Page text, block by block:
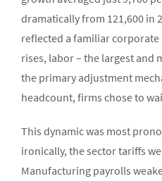
dramatically from 121,600 in
reflected a familiar
rises, labor – the largest and
the primary adjustment
headcount, firms chose to
This dynamic was most
ironically, the sector tariffs
Manufacturing payrolls